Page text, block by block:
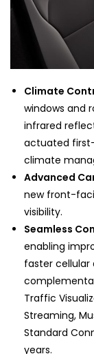
Climate
windows and
infrared
actuated
climate
Advanced
new front-
visibility.
Seamless
enabling
faster cellular
Traffic
Streaming,
Standard
years.